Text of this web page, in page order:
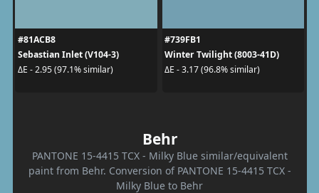
#81ACB8
Sebastian Inlet (V104-3)
ΔE - 2.95 (97.1% similar)
#739FB1
Winter Twilight (8003-41D)
ΔE - 3.17 (96.8% similar)
Behr
PANTONE 15-4415 TCX - Milky Blue similar/equivalent
paint from Behr. Conversion of PANTONE 15-4415 TCX -
Milky Blue to Behr